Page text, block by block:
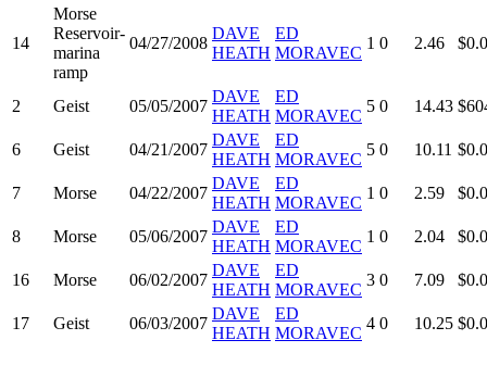
14
Morse
Reservoir-
marina
ramp
04/27/2008
DAVE
HEATH
ED
MORAVEC
1 0 2.46
2 Geist 05/05/2007
DAVE
HEATH
ED
MORAVEC
5 0 14.43
6 Geist 04/21/2007
DAVE
HEATH
ED
MORAVEC
5 0 10.11
7 Morse 04/22/2007
DAVE
HEATH
ED
MORAVEC
1 0 2.59
8 Morse 05/06/2007
DAVE
HEATH
ED
MORAVEC
1 0 2.04
16 Morse 06/02/2007
DAVE
HEATH
ED
MORAVEC
3 0 7.09
17 Geist 06/03/2007
DAVE
HEATH
ED
MORAVEC
4 0 10.25